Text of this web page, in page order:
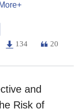
More+
134 20
and
Risk of